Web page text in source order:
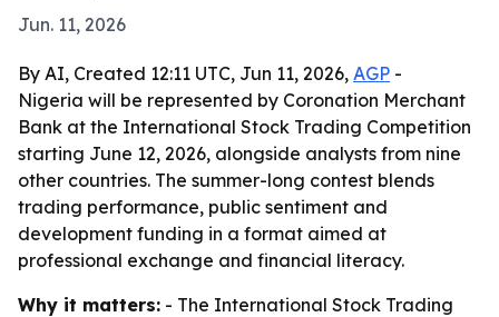
Jun. 11, 2026
By AI, Created 12:11 UTC, Jun 11, 2026, AGP -
Nigeria will be represented by Coronation Merchant
Bank at the International Stock Trading Competition
starting June 12, 2026, alongside analysts from nine
other countries. The summer-long contest blends
trading performance, public sentiment and
development funding in a format aimed at
professional exchange and financial literacy.
Why it matters: - The International Stock Trading